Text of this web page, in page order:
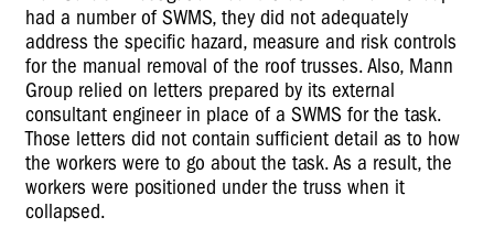
had a number of SWMS, they did not adequately
address the specific hazard, measure and risk controls
for the manual removal of the roof trusses. Also, Mann
Group relied on letters prepared by its external
consultant engineer in place of a SWMS for the task.
Those letters did not contain sufficient detail as to how
the workers were to go about the task. As a result, the
workers were positioned under the truss when it
collapsed.